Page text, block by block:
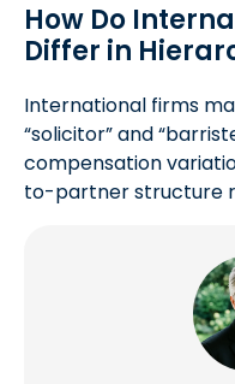
How Do
Differ in
International firms
“solicitor” and
compensation
to-partner structure